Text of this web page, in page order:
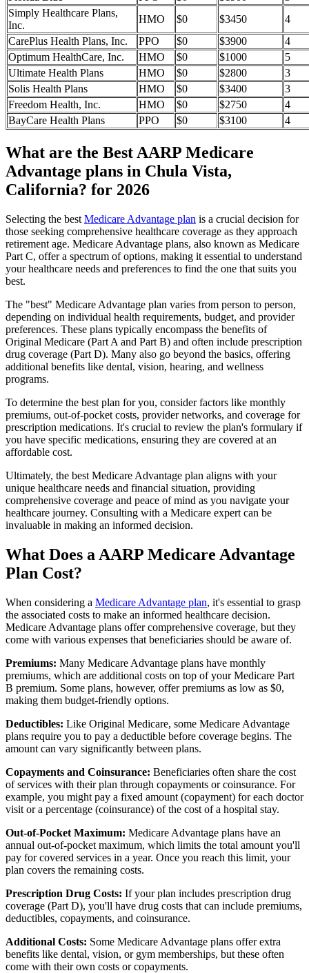
Simply Healthcare Plans,
Inc.
HMO $0 $3450
4
CarePlus Health Plans, Inc.
PPO $0 $3900
4
Optimum HealthCare, Inc.
HMO $0 $1000
5
Ultimate Health Plans
HMO $0 $2800
3
Solis Health Plans
HMO $0 $3400
3
Freedom Health, Inc.
HMO $0 $2750
4
BayCare Health Plans
PPO $0 $3100 4
What are the Best AARP Medicare
Advantage plans in Chula Vista,
California? for 2026
Selecting the best Medicare Advantage plan is a crucial decision for
those seeking comprehensive healthcare coverage as they approach
retirement age. Medicare Advantage plans, also known as Medicare
Part C, offer a spectrum of options, making it essential to understand
your healthcare needs and preferences to find the one that suits you
best.
The "best" Medicare Advantage plan varies from person to person,
depending on individual health requirements, budget, and provider
preferences. These plans typically encompass the benefits of
Original Medicare (Part A and Part B) and often include prescription
drug coverage (Part D). Many also go beyond the basics, offering
additional benefits like dental, vision, hearing, and wellness
programs.
To determine the best plan for you, consider factors like monthly
premiums, out-of-pocket costs, provider networks, and coverage for
prescription medications. It's crucial to review the plan's formulary if
you have specific medications, ensuring they are covered at an
affordable cost.
Ultimately, the best Medicare Advantage plan aligns with your
unique healthcare needs and financial situation, providing
comprehensive coverage and peace of mind as you navigate your
healthcare journey. Consulting with a Medicare expert can be
invaluable in making an informed decision.
What Does a AARP Medicare Advantage
Plan Cost?
When considering a Medicare Advantage plan, it's essential to grasp
the associated costs to make an informed healthcare decision.
Medicare Advantage plans offer comprehensive coverage, but they
come with various expenses that beneficiaries should be aware of.
Premiums: Many Medicare Advantage plans have monthly
premiums, which are additional costs on top of your Medicare Part
B premium. Some plans, however, offer premiums as low as $0,
making them budget-friendly options.
Deductibles: Like Original Medicare, some Medicare Advantage
plans require you to pay a deductible before coverage begins. The
amount can vary significantly between plans.
Copayments and Coinsurance: Beneficiaries often share the cost
of services with their plan through copayments or coinsurance. For
example, you might pay a fixed amount (copayment) for each doctor
visit or a percentage (coinsurance) of the cost of a hospital stay.
Out-of-Pocket Maximum: Medicare Advantage plans have an
annual out-of-pocket maximum, which limits the total amount you'll
pay for covered services in a year. Once you reach this limit, your
plan covers the remaining costs.
Prescription Drug Costs: If your plan includes prescription drug
coverage (Part D), you'll have drug costs that can include premiums,
deductibles, copayments, and coinsurance.
Additional Costs: Some Medicare Advantage plans offer extra
benefits like dental, vision, or gym memberships, but these often
come with their own costs or copayments.